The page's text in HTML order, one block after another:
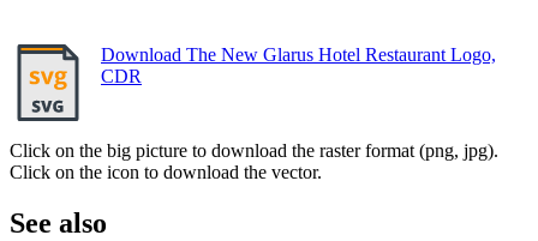
Download The New Glarus Hotel Restaurant Logo,
CDR
Click on the big picture to download the raster format (png, jpg).
Click on the icon to download the vector.
See also